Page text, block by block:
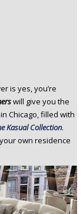
is yes, you’re
will give you the
Chicago, filled with
Kasual Collection.
own residence